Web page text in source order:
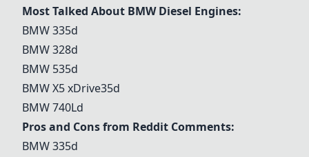
Most Talked About BMW Diesel Engines:
BMW 335d
BMW 328d
BMW 535d
BMW X5 xDrive35d
BMW 740Ld
Pros and Cons from Reddit Comments:
BMW 335d